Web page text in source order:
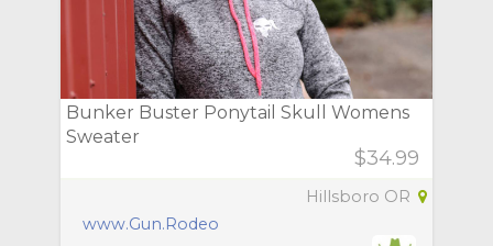
Bunker Buster Ponytail Skull Womens
Sweater
$34.99
Hillsboro OR
www.Gun.Rodeo